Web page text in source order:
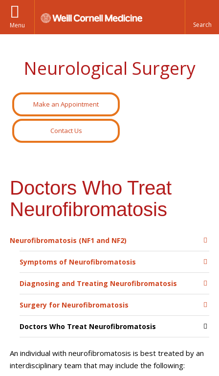
Menu
Neurological Surgery
Make an Appointment
Contact Us
Doctors Who Treat
Neurofibromatosis
Neurofibromatosis (NF1 and NF2)
Symptoms of Neurofibromatosis
Diagnosing and Treating Neurofibromatosis
Surgery for Neurofibromatosis
Doctors Who Treat Neurofibromatosis
An individual with neurofibromatosis is best treated by an
interdisciplinary team that may include the following: